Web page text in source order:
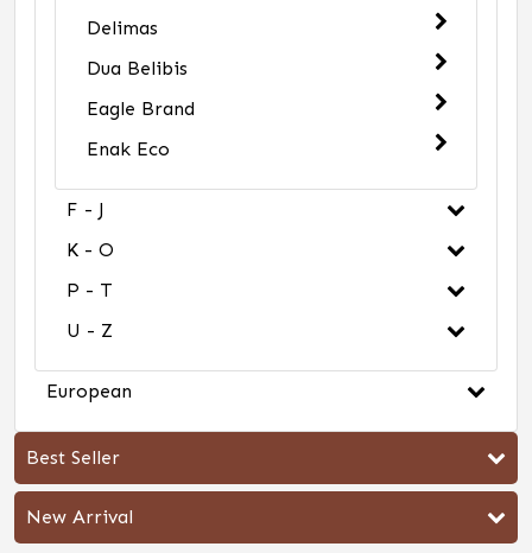
Delimas
Dua Belibis
Eagle Brand
Enak Eco
F - J
K - O
P - T
U - Z
European
Best Seller
New Arrival